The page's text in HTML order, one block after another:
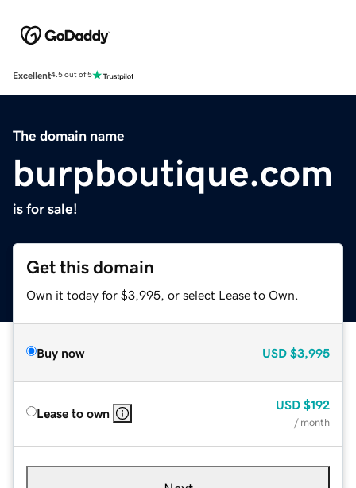
Excellent4.5 out of 5
The domain name
burpboutique.com
is for sale!
Get this domain
Own it today for $3,995, or select Lease to Own.
Buy now USD $3,995
Lease to own
USD $192
/ month